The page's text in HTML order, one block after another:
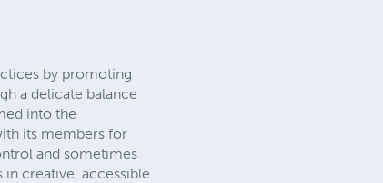
by promoting
a delicate balance
into the
its members for
and sometimes
creative, accessible